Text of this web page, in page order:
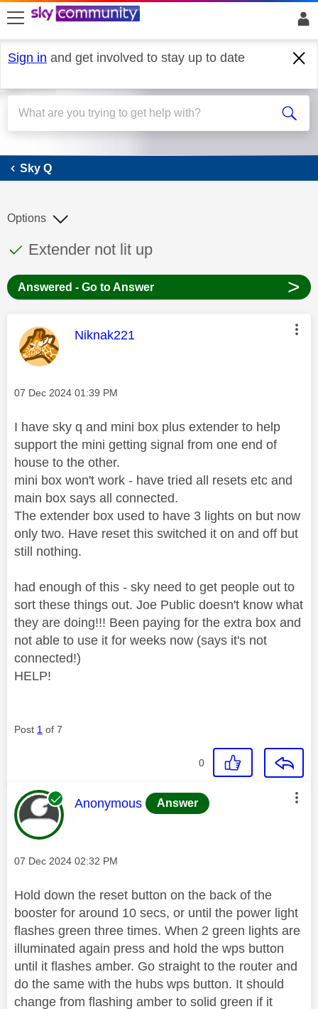
skip to search
skip to content
skip to footer
Sign in and get involved to stay up to date
Sky Q
Sky Q
This discussion topic has been answered
Discussion topic:
Extender not lit up
Options
Answered - Go to Answer >
This message was authored by:
Niknak221
Message posted on
‎07 Dec 2024 01:39 PM
I have sky q and mini box plus extender to help
support the mini getting signal from one end of
house to the other.
mini box won't work - have tried all resets etc and
main box says all connected.
The extender box used to have 3 lights on but now
only two. Have reset this switched it on and off but
still nothing.
had enough of this - sky need to get people out to
sort these things out. Joe Public doesn't know what
they are doing!!! Been paying for the extra box and
not able to use it for weeks now (says it's not
connected!)
HELP!
Post 1 of 7
0
This message was authored by:
Anonymous Answer
Message posted on
‎07 Dec 2024 02:32 PM
Hold down the reset button on the back of the
booster for around 10 secs, or until the power light
flashes green three times. When 2 green lights are
illuminated again press and hold the wps button
until it flashes amber. Go straight to the router and
do the same with the hubs wps button. It should
change from flashing amber to solid green if it